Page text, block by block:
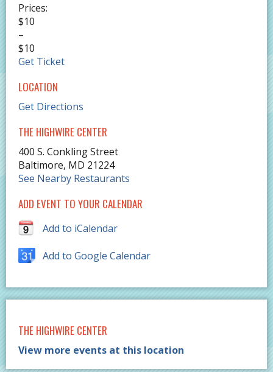
Prices:
$10
–
$10
Get Ticket
LOCATION
Get Directions
THE HIGHWIRE CENTER
400 S. Conkling Street
Baltimore, MD 21224
See Nearby Restaurants
ADD EVENT TO YOUR CALENDAR
Add to iCalendar
Add to Google Calendar
THE HIGHWIRE CENTER
View more events at this location